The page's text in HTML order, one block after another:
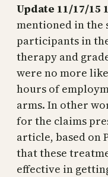
Update 11/17/15
mentioned in the
participants in
therapy and
were no more
hours of
arms. In other
for the claims
article, based on
that these
effective in